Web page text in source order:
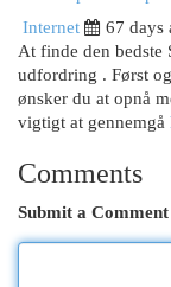
Internet
67 days
At finde den bedste
udfordring . Først
ønsker du at opnå
vigtigt at gennemgå
Comments
Submit a Comment